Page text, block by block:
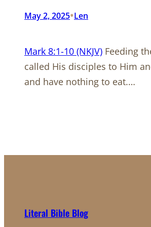
May 2, 2025•Len
Mark 8:1-10 (NKJV) Feeding
called His disciples to Him
and have nothing to eat.…
Literal Bible Blog